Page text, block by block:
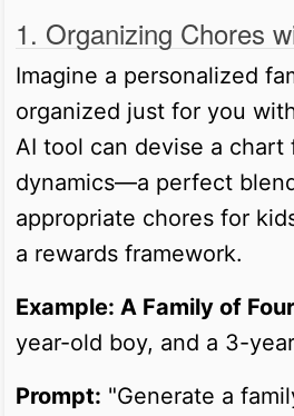
1. Organizing Chores
Imagine a personalized
organized just for you
AI tool can devise a
dynamics—a perfect
appropriate chores for
a rewards framework.
Example: A Family of Four
year-old boy, and a 3-
Prompt: "Generate a